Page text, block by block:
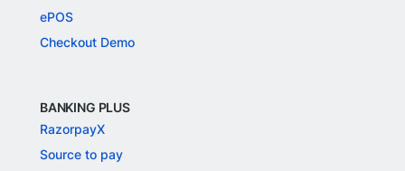
ePOS
Checkout Demo
BANKING PLUS
RazorpayX
Source to pay